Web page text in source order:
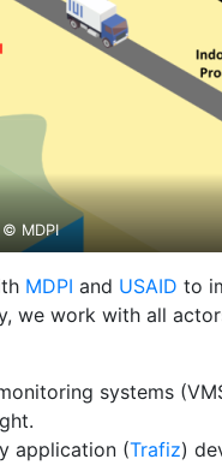
© MDPI
MDPI and USAID to
we work with all
systems
application (Trafiz)